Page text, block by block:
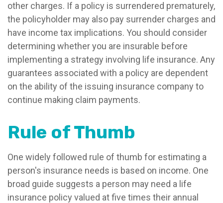
other charges. If a policy is surrendered prematurely,
the policyholder may also pay surrender charges and
have income tax implications. You should consider
determining whether you are insurable before
implementing a strategy involving life insurance. Any
guarantees associated with a policy are dependent
on the ability of the issuing insurance company to
continue making claim payments.
Rule of Thumb
One widely followed rule of thumb for estimating a
person's insurance needs is based on income. One
broad guide suggests a person may need a life
insurance policy valued at five times their annual